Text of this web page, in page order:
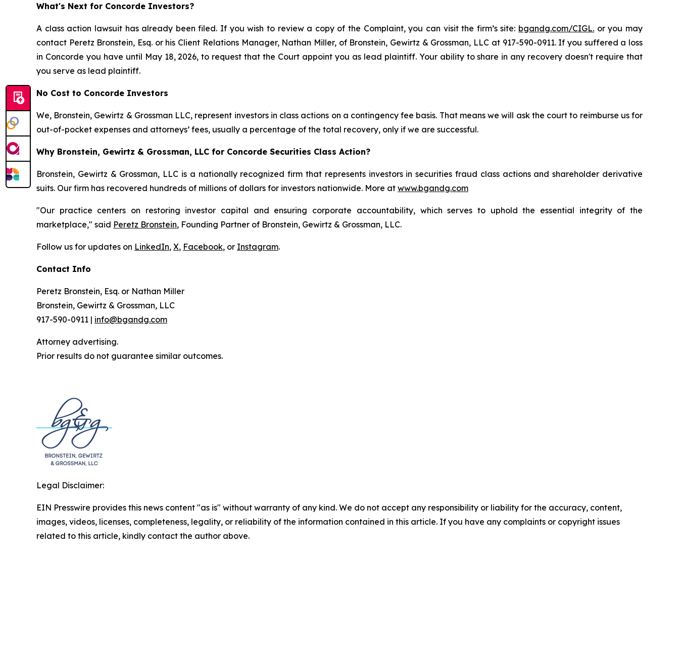
What's Next for Concorde Investors?
A class action lawsuit has already been filed. If you wish to review a copy of the Complaint, you can visit the firm’s site: bgandg.com/CIGL. or you may
contact Peretz Bronstein, Esq. or his Client Relations Manager, Nathan Miller, of Bronstein, Gewirtz & Grossman, LLC at 917-590-0911. If you suffered a loss
in Concorde you have until May 18, 2026, to request that the Court appoint you as lead plaintiff. Your ability to share in any recovery doesn't require that
you serve as lead plaintiff.
No Cost to Concorde Investors
We, Bronstein, Gewirtz & Grossman LLC, represent investors in class actions on a contingency fee basis. That means we will ask the court to reimburse us for
out-of-pocket expenses and attorneys’ fees, usually a percentage of the total recovery, only if we are successful.
Why Bronstein, Gewirtz & Grossman, LLC for Concorde Securities Class Action?
Bronstein, Gewirtz & Grossman, LLC is a nationally recognized firm that represents investors in securities fraud class actions and shareholder derivative
suits. Our firm has recovered hundreds of millions of dollars for investors nationwide. More at www.bgandg.com
"Our practice centers on restoring investor capital and ensuring corporate accountability, which serves to uphold the essential integrity of the
marketplace," said Peretz Bronstein, Founding Partner of Bronstein, Gewirtz & Grossman, LLC.
Follow us for updates on LinkedIn, X, Facebook, or Instagram.
Contact Info
Peretz Bronstein, Esq. or Nathan Miller
Bronstein, Gewirtz & Grossman, LLC
917-590-0911 | info@bgandg.com
Attorney advertising.
Prior results do not guarantee similar outcomes.
Legal Disclaimer:
EIN Presswire provides this news content "as is" without warranty of any kind. We do not accept any responsibility or liability for the accuracy, content,
images, videos, licenses, completeness, legality, or reliability of the information contained in this article. If you have any complaints or copyright issues
related to this article, kindly contact the author above.